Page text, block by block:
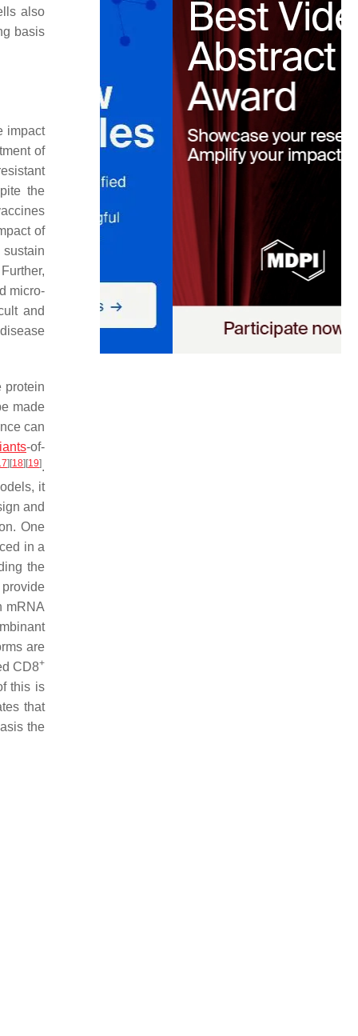
also
basis
impact
of
the
of
micro-
and
protein
made
can
-of-
] [18] [19].
it
and
One
in a
the
mRNA
are
CD8+
this is
that
the